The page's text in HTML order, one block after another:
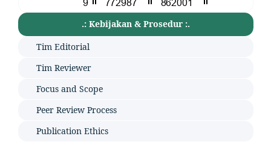
.: Kebijakan & Prosedur :.
Tim Editorial
Tim Reviewer
Focus and Scope
Peer Review Process
Publication Ethics